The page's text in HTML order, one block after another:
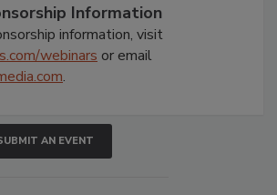
Information
information, visit
webinars or email
.
AN EVENT